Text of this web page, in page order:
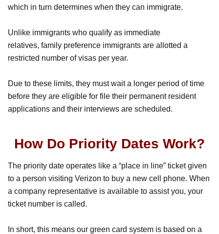
which in turn determines when they can immigrate.
Unlike immigrants who qualify as immediate
relatives, family preference immigrants are allotted a
restricted number of visas per year.
Due to these limits, they must wait a longer period of time
before they are eligible for file their permanent resident
applications and their interviews are scheduled.
How Do Priority Dates Work?
The priority date operates like a “place in line” ticket given
to a person visiting Verizon to buy a new cell phone. When
a company representative is available to assist you, your
ticket number is called.
In short, this means our green card system is based on a